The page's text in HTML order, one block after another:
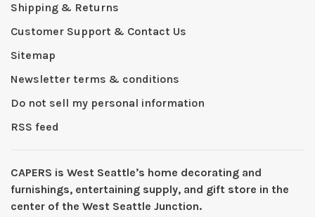
Shipping & Returns
Customer Support & Contact Us
Sitemap
Newsletter terms & conditions
Do not sell my personal information
RSS feed
CAPERS is West Seattleʼs home decorating and
furnishings, entertaining supply, and gift store in the
center of the West Seattle Junction.